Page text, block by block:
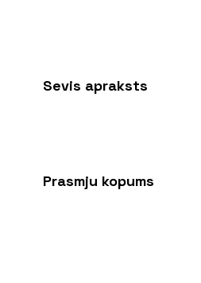
Sevis apraksts
Prasmju kopums